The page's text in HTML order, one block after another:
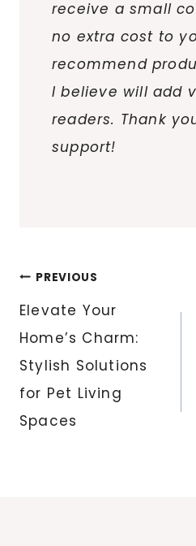
receive a small
no extra cost to
recommend
I believe will add
readers. Thank
support!
Post
navigation
PREVIOUS
Elevate Your
Home’s Charm:
Stylish Solutions
for Pet Living
Spaces